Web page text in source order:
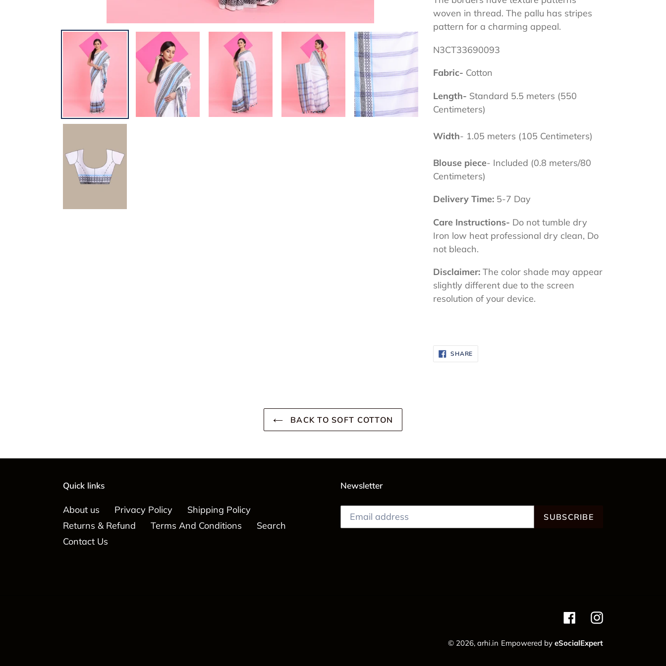
woven in thread. The pallu has stripes
pattern for a charming appeal.
N3CT33690093
Fabric- Cotton
Length- Standard 5.5 meters (550
Centimeters)
Width- 1.05 meters (105 Centimeters)
Blouse piece- Included (0.8 meters/80
Centimeters)
Delivery Time: 5-7 Day
Care Instructions- Do not tumble dry
Iron low heat professional dry clean, Do
not bleach.
Disclaimer:The color shade may appear
slightly different due to the screen
resolution of your device.
SHARE
FACEBOOK
BACK TO SOFT COTTON
Quick links
About us Privacy Policy
Shipping Policy
Returns & Refund
Terms And Conditions
Search
Contact Us
Newsletter
SUBSCRIBE
FacebookInstagram
© 2026, arhi.in Empowered by eSocialExpert